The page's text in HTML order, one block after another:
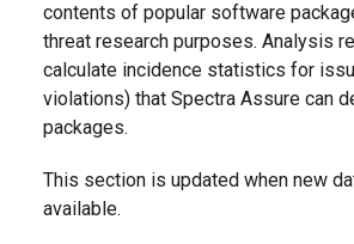
contents of popular software
threat research purposes. Analysis
calculate incidence statistics for
violations) that Spectra Assure can
packages.
This section is updated when new
available.